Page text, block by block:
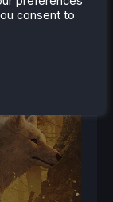
consent to